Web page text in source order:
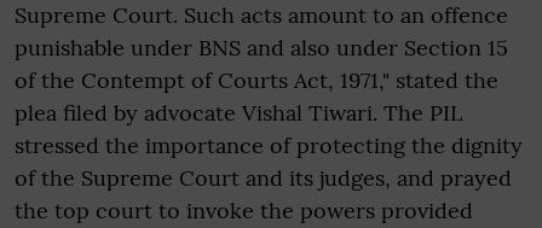
Supreme Court. Such acts amount to an offence
punishable under BNS and also under Section 15
of the Contempt of Courts Act, 1971," stated the
plea filed by advocate Vishal Tiwari. The PIL
stressed the importance of protecting the dignity
of the Supreme Court and its judges, and prayed
the top court to invoke the powers provided